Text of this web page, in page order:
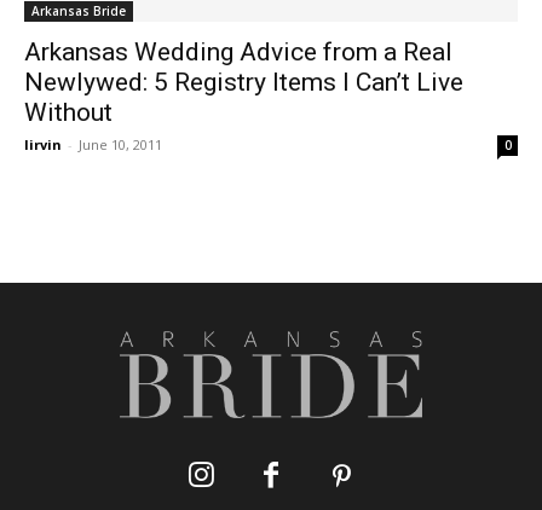
Arkansas Bride
Arkansas Wedding Advice from a Real
Newlywed: 5 Registry Items I Can’t Live
Without
lirvin - June 10, 2011 0